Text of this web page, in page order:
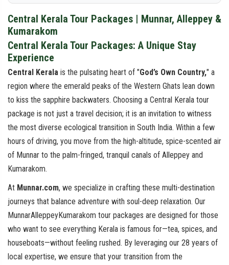
Central Kerala Tour Packages | Munnar, Alleppey &
Kumarakom
Central Kerala Tour Packages: A Unique Stay
Experience
Central Kerala is the pulsating heart of "God’s Own Country," a
region where the emerald peaks of the Western Ghats lean down
to kiss the sapphire backwaters. Choosing a Central Kerala tour
package is not just a travel decision; it is an invitation to witness
the most diverse ecological transition in South India. Within a few
hours of driving, you move from the high-altitude, spice-scented air
of Munnar to the palm-fringed, tranquil canals of Alleppey and
Kumarakom.
At Munnar.com, we specialize in crafting these multi-destination
journeys that balance adventure with soul-deep relaxation. Our
MunnarAlleppeyKumarakom tour packages are designed for those
who want to see everything Kerala is famous for—tea, spices, and
houseboats—without feeling rushed. By leveraging our 28 years of
local expertise, we ensure that your transition from the